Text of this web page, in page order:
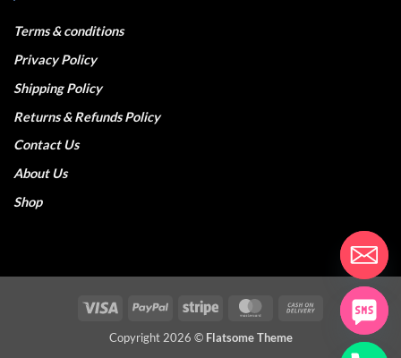
Terms & conditions
Privacy Policy
Shipping Policy
Returns & Refunds Policy
Contact Us
About Us
Shop
Visa PayPal Stripe MasterCardCash
Delivery
Copyright 2026 © Flatsome Theme